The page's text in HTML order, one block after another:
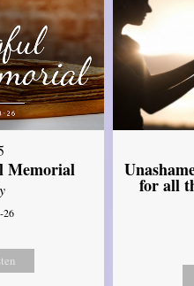
Memorial
26
for all